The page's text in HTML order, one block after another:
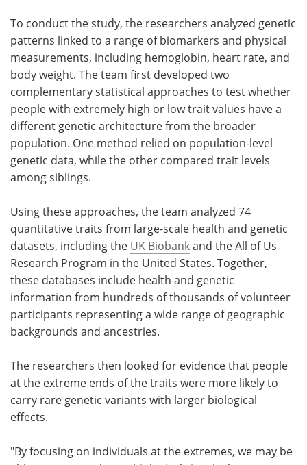
To conduct the study, the researchers analyzed genetic
patterns linked to a range of biomarkers and physical
measurements, including hemoglobin, heart rate, and
body weight. The team first developed two
complementary statistical approaches to test whether
people with extremely high or low trait values have a
different genetic architecture from the broader
population. One method relied on population-level
genetic data, while the other compared trait levels
among siblings.
Using these approaches, the team analyzed 74
quantitative traits from large-scale health and genetic
datasets, including the UK Biobankand the All of Us
Research Program in the United States. Together,
these databases include health and genetic
information from hundreds of thousands of volunteer
participants representing a wide range of geographic
backgrounds and ancestries.
The researchers then looked for evidence that people
at the extreme ends of the traits were more likely to
carry rare genetic variants with larger biological
effects.
"By focusing on individuals at the extremes, we may be